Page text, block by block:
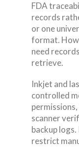
FDA
records
or one
format.
need
retrieve.
Inkjet and
controlled
scanner
backup
restrict